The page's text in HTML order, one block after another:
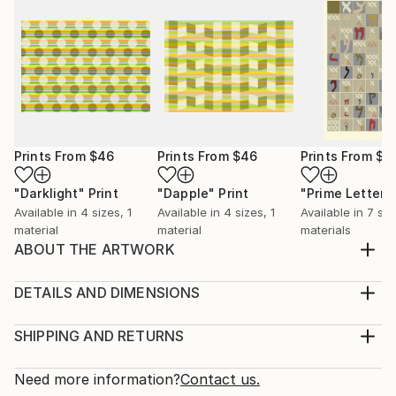
Prints From $46
"Darklight" Print
Available in 4 sizes, 1
material
Prints From $46
"Dapple" Print
Available in 4 sizes, 1
material
Prints From
"Prime
Available in 7
materials
ABOUT THE ARTWORK
proximity to powers of 6 (white hexagons)
2014
Geometric
DETAILS AND DIMENSIONS
Print, Giclee on Canvas
Open Edition
SHIPPING AND RETURNS
Calculated at checkout.
Need more information?Contact us.